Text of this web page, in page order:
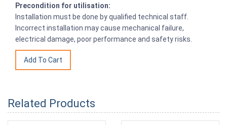
Precondition for utilisation:
Installation must be done by qualified technical staff.
Incorrect installation may cause mechanical failure,
electrical damage, poor performance and safety risks.
Related Products